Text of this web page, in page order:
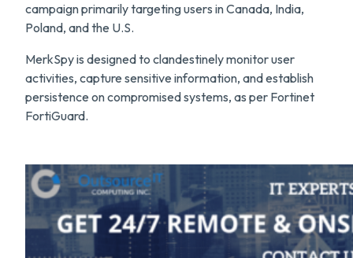
campaign primarily targeting users in Canada, India,
Poland, and the U.S.
MerkSpy is designed to clandestinely monitor user
activities, capture sensitive information, and establish
persistence on compromised systems, as per Fortinet
FortiGuard.